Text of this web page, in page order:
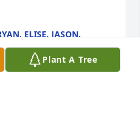
ELISE, JASON,
MARK AND
Plant A Tree